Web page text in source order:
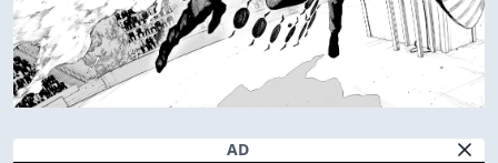
AD